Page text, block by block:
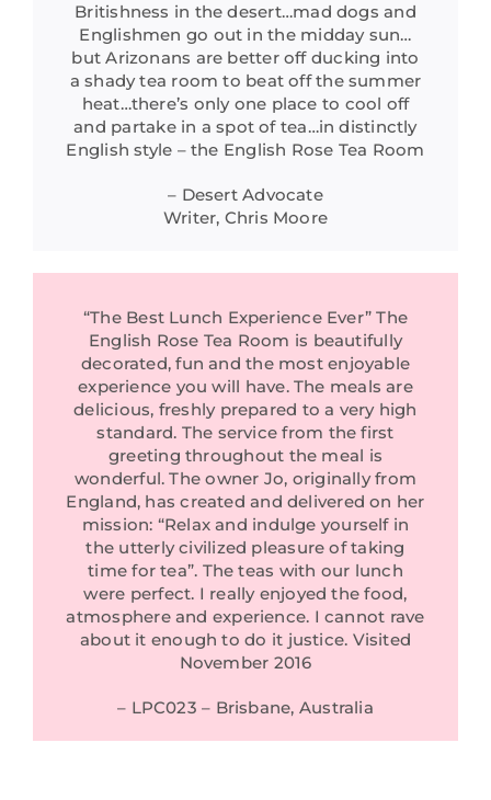
Britishness in the desert…mad dogs and
Englishmen go out in the midday sun…
but Arizonans are better off ducking into
a shady tea room to beat off the summer
heat…there’s only one place to cool off
and partake in a spot of tea…in distinctly
English style – the English Rose Tea Room
– Desert Advocate
Writer, Chris Moore
“The Best Lunch Experience Ever” The
English Rose Tea Room is beautifully
decorated, fun and the most enjoyable
experience you will have. The meals are
delicious, freshly prepared to a very high
standard. The service from the first
greeting throughout the meal is
wonderful. The owner Jo, originally from
England, has created and delivered on her
mission: “Relax and indulge yourself in
the utterly civilized pleasure of taking
time for tea”. The teas with our lunch
were perfect. I really enjoyed the food,
atmosphere and experience. I cannot rave
about it enough to do it justice. Visited
November 2016
– LPC023 – Brisbane, Australia